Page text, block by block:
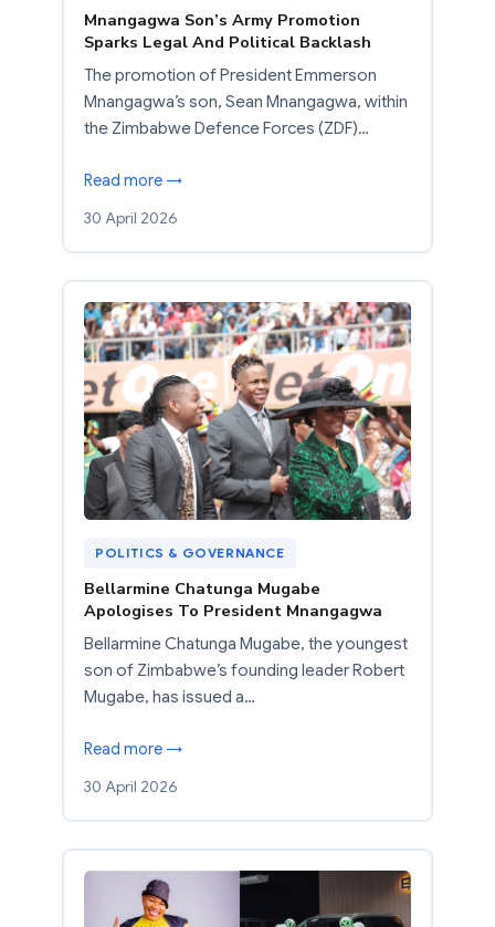
Mnangagwa Son’s Army Promotion
Sparks Legal And Political Backlash
The promotion of President Emmerson
Mnangagwa’s son, Sean Mnangagwa, within
the Zimbabwe Defence Forces (ZDF)…
Read more →
30 April 2026
POLITICS & GOVERNANCE
Bellarmine Chatunga Mugabe
Apologises To President Mnangagwa
Bellarmine Chatunga Mugabe, the youngest
son of Zimbabwe’s founding leader Robert
Mugabe, has issued a…
Read more →
30 April 2026